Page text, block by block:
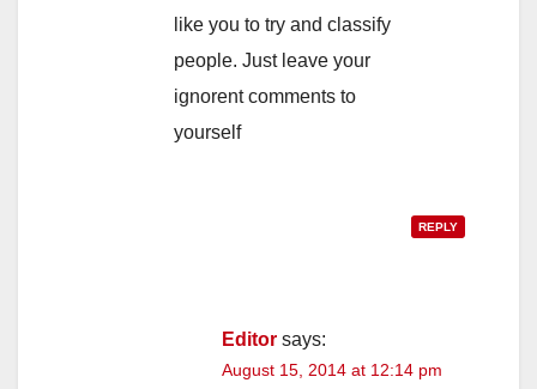
like you to try and classify
people. Just leave your
ignorent comments to
yourself
REPLY
Editor says:
August 15, 2014 at 12:14 pm